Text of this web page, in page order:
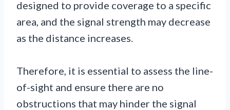
designed to provide coverage to a specific
area, and the signal strength may decrease
as the distance increases.
Therefore, it is essential to assess the line-
of-sight and ensure there are no
obstructions that may hinder the signal